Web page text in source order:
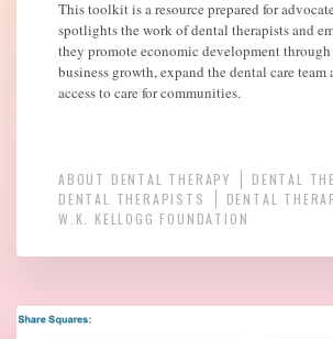
This toolkit is a resource prepared for
spotlights the work of dental therapists and
they promote economic development
business growth, expand the dental care team
access to care for communities.
ABOUT DENTAL THERAPY
DENTAL
DENTAL THERAPISTS
DENTAL
W.K. KELLOGG FOUNDATION